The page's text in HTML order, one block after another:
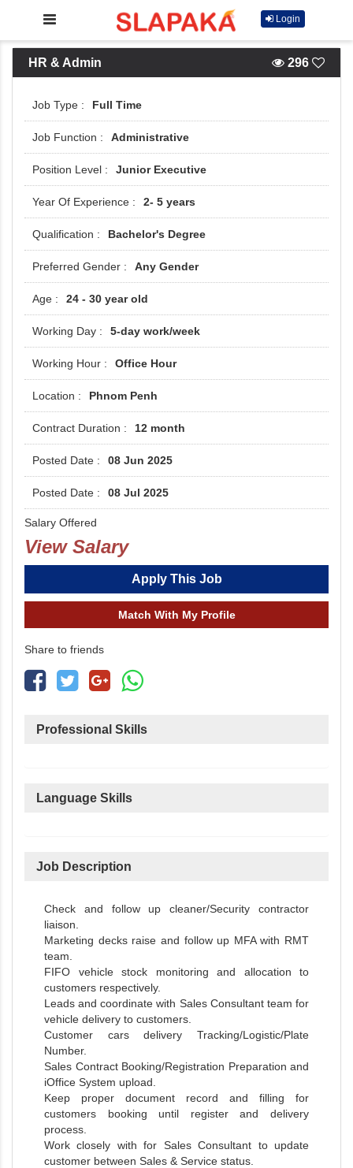
Login
HR & Admin 296
Full Time
Administrative
Junior Executive
2- 5 years
Bachelor's Degree
Any Gender
24 - 30 year old
5-day work/week
Office Hour
Phnom Penh
12 month
08 Jun 2025
08 Jul 2025
Salary Offered
View Salary
Apply This Job
Match With My Profile
Share to friends
Professional Skills
Language Skills
Job Description
Check and follow up cleaner/Security contractor
liaison.
Marketing decks raise and follow up MFA with RMT
team.
FIFO vehicle stock monitoring and allocation to
customers respectively.
Leads and coordinate with Sales Consultant team for
vehicle delivery to customers.
Customer cars delivery Tracking/Logistic/Plate
Number.
Sales Contract Booking/Registration Preparation and
iOffice System upload.
Keep proper document record and filling for
customers booking until register and delivery
process.
Work closely with for Sales Consultant to update
customer between Sales & Service status.